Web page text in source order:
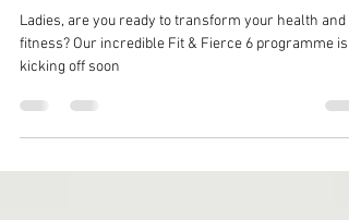
Ready to unleash your inner Fit & Fierce?
Ladies, are you ready to transform your health and
fitness? Our incredible Fit & Fierce 6 programme is